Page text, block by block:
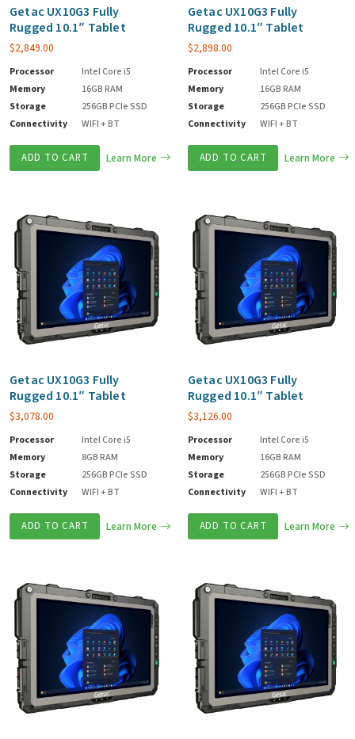
Getac UX10G3 Fully
Rugged 10.1″ Tablet
$2,849.00
Processor
Intel Core i5
Memory
16GB RAM
Storage
256GB PCIe SSD
Connectivity
WIFI + BT
ADD TO CART Learn More
Getac UX10G3 Fully
Rugged 10.1″ Tablet
$2,898.00
Processor
Intel Core i5
Memory
16GB RAM
Storage
256GB PCIe SSD
Connectivity
WIFI + BT
ADD TO CART Learn More
Getac UX10G3 Fully
Rugged 10.1″ Tablet
$3,078.00
Processor
Intel Core i5
Memory
8GB RAM
Storage
256GB PCIe SSD
Connectivity
WIFI + BT
ADD TO CART Learn More
Getac UX10G3 Fully
Rugged 10.1″ Tablet
$3,126.00
Processor
Intel Core i5
Memory
16GB RAM
Storage
256GB PCIe SSD
Connectivity
WIFI + BT
ADD TO CART Learn More